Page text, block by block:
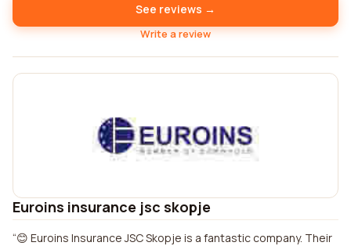
See reviews →
Write a review
Euroins insurance jsc skopje
😊 Euroins Insurance JSC Skopje is a fantastic company. Their